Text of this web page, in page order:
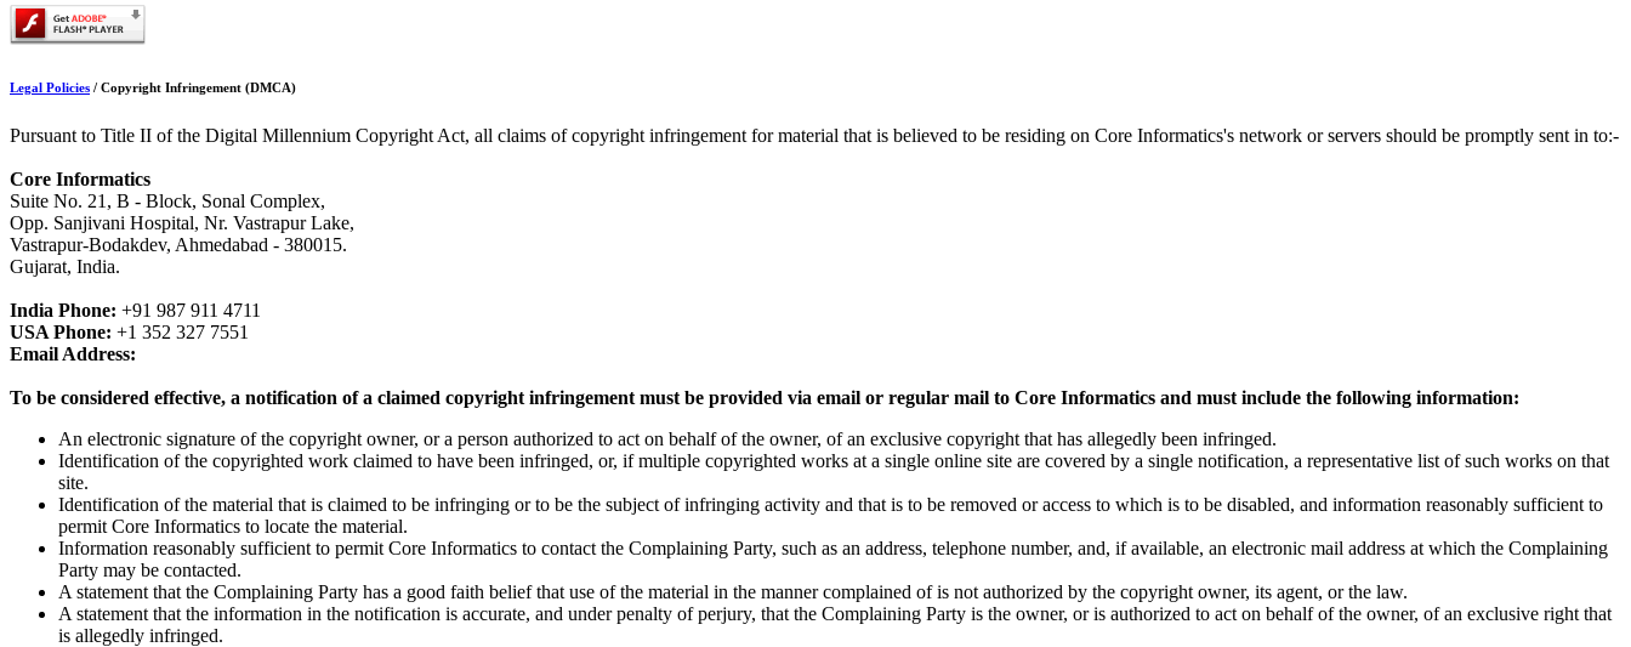
Legal Policies / Copyright Infringement (DMCA)
Pursuant to Title II of the Digital Millennium Copyright Act, all claims of copyright infringement for material that is believed to be residing on Core Informatics's network or servers should be promptly sent in to:-
Core Informatics
Suite No. 21, B - Block, Sonal Complex,
Opp. Sanjivani Hospital, Nr. Vastrapur Lake,
Vastrapur-Bodakdev, Ahmedabad - 380015.
Gujarat, India.
India Phone: +91 987 911 4711
USA Phone: +1 352 327 7551
Email Address:
To be considered effective, a notification of a claimed copyright infringement must be provided via email or regular mail to Core Informatics and must include the following information:
An electronic signature of the copyright owner, or a person authorized to act on behalf of the owner, of an exclusive copyright that has allegedly been infringed.
Identification of the copyrighted work claimed to have been infringed, or, if multiple copyrighted works at a single online site are covered by a single notification, a representative list of such works on that
site.
Identification of the material that is claimed to be infringing or to be the subject of infringing activity and that is to be removed or access to which is to be disabled, and information reasonably sufficient to
permit Core Informatics to locate the material.
Information reasonably sufficient to permit Core Informatics to contact the Complaining Party, such as an address, telephone number, and, if available, an electronic mail address at which the Complaining
Party may be contacted.
A statement that the Complaining Party has a good faith belief that use of the material in the manner complained of is not authorized by the copyright owner, its agent, or the law.
A statement that the information in the notification is accurate, and under penalty of perjury, that the Complaining Party is the owner, or is authorized to act on behalf of the owner, of an exclusive right that
is allegedly infringed.